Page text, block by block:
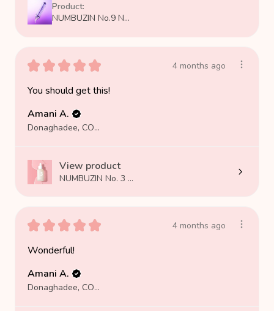
Product:
NUMBUZIN No.9 N...
★ ★ ★ ★ ★ 4 months ago
You should get this!
Amani A.
Donaghadee, COUNTY DOWN
View product
NUMBUZIN No. 3 ...
★ ★ ★ ★ ★ 4 months ago
Wonderful!
Amani A.
Donaghadee, COUNTY DOWN